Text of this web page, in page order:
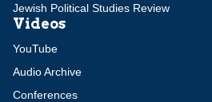
Jewish Political Studies Review
Videos
YouTube
Audio Archive
Conferences